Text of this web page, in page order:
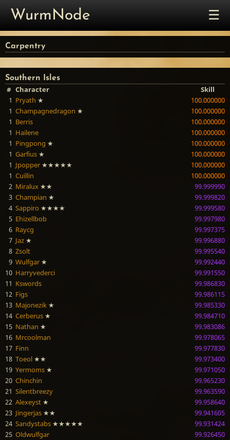
WurmNode ☰
Carpentry
Southern Isles
# Character
Skill
1 Pryath ★
100.000000
1 Champagnedragon ★
100.000000
1 Berris
100.000000
1 Hailene
100.000000
1 Pingpong ★
100.000000
1 Garfius ★
100.000000
1 Jpopper ★★★★★
100.000000
1 Cuillin
100.000000
2 Miralux ★★
99.999990
3 Champian ★
99.999820
4 Sappiro ★★★★
99.999580
5 Ehizellbob
99.997980
6 Raycg
99.997375
7 Jaz ★
99.996880
8 Zsolt
99.995540
9 Wulfgar ★
99.992440
10 Harryvederci
99.991550
11 Kswords
99.986830
12 Figs
99.986115
13 Majonezik ★
99.985330
14 Cerberus ★
99.984710
15 Nathan ★
99.983086
16 Mrcoolman
99.978065
17 Finn
99.977830
18 Toeol ★★
99.973400
19 Yermoms ★
99.971050
20 Chinchin
99.965230
21 Silentbreezy
99.963590
22 Alexeyst ★
99.958640
23 Jingerjas ★★
99.941605
24 Sandystabs ★★★★★
99.931424
25 Oldwulfgar
99.926450